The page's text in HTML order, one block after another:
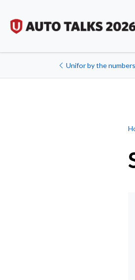
Unifor by the numbers